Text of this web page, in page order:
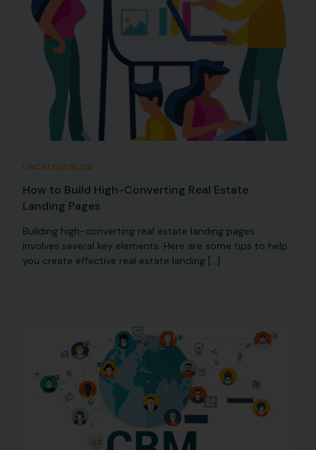
UNCATEGORIZED
How to Build High-Converting Real Estate
Landing Pages
Building high-converting real estate landing pages
involves several key elements. Here are some tips to help
you create effective real estate landing […]